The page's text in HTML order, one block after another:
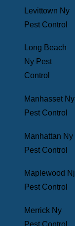
Levittown Ny
Pest Control
Long Beach
Ny Pest
Control
Manhasset Ny
Pest Control
Manhattan Ny
Pest Control
Maplewood Nj
Pest Control
Merrick Ny